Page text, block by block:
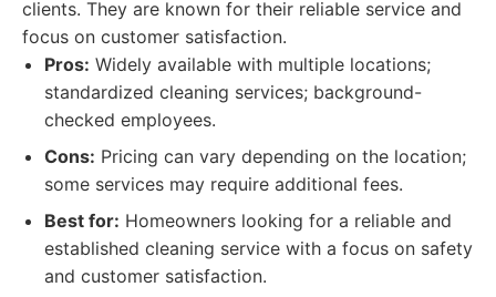
clients. They are known for their reliable service and
focus on customer satisfaction.
Pros: Widely available with multiple locations;
standardized cleaning services; background-
checked employees.
Cons: Pricing can vary depending on the location;
some services may require additional fees.
Best for: Homeowners looking for a reliable and
established cleaning service with a focus on safety
and customer satisfaction.